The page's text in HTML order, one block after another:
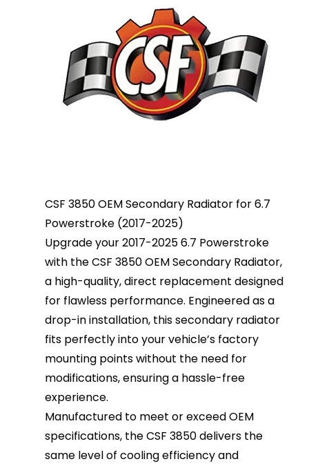
CSF 3850 OEM Secondary Radiator for 6.7
Powerstroke (2017-2025)
Upgrade your 2017-2025 6.7 Powerstroke
with the CSF 3850 OEM Secondary Radiator,
a high-quality, direct replacement designed
for flawless performance. Engineered as a
drop-in installation, this secondary radiator
fits perfectly into your vehicle’s factory
mounting points without the need for
modifications, ensuring a hassle-free
experience.
Manufactured to meet or exceed OEM
specifications, the CSF 3850 delivers the
same level of cooling efficiency and